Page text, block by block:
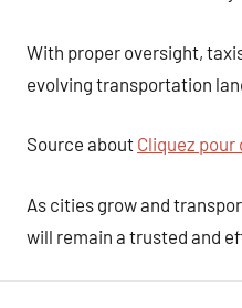
With proper oversight,
evolving transportation
Source about Cliquez
As cities grow and
will remain a trusted and